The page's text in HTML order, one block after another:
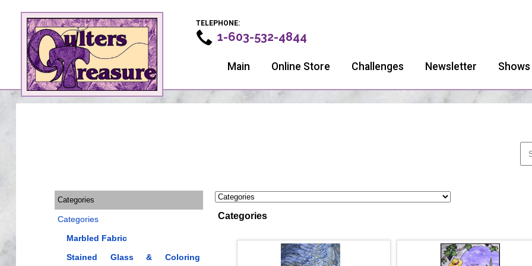
TELEPHONE:
1-603-532-4844
Main Online Store Challenges Newsletter Shows
Categories
Categories
Marbled Fabric
Stained Glass & Coloring
Categories